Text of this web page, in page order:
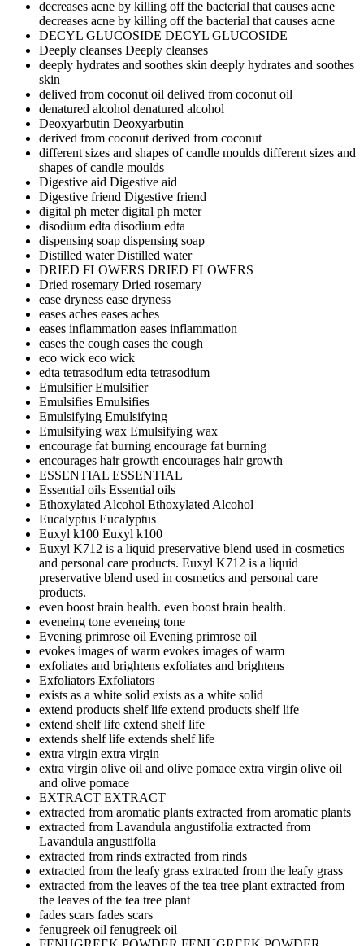
decreases acne by killing off the bacterial that causes acne
decreases acne by killing off the bacterial that causes acne
DECYL GLUCOSIDE DECYL GLUCOSIDE
Deeply cleanses Deeply cleanses
deeply hydrates and soothes skin deeply hydrates and soothes
skin
delived from coconut oil delived from coconut oil
denatured alcohol denatured alcohol
Deoxyarbutin Deoxyarbutin
derived from coconutderived from coconut
different sizes and shapes of candle moulds different sizes and
shapes of candle moulds
Digestive aid Digestive aid
Digestive friend Digestive friend
digital ph meterdigital ph meter
disodium edta disodium edta
dispensing soap dispensing soap
Distilled waterDistilled water
DRIED FLOWERS DRIED FLOWERS
Dried rosemary Dried rosemary
ease dryness ease dryness
eases aches eases aches
eases inflammation eases inflammation
eases the cough eases the cough
eco wick eco wick
edta tetrasodium edta tetrasodium
EmulsifierEmulsifier
Emulsifies Emulsifies
Emulsifying Emulsifying
Emulsifying wax Emulsifying wax
encourage fat burning encourage fat burning
encourages hair growth encourages hair growth
ESSENTIAL ESSENTIAL
Essential oils Essential oils
Ethoxylated Alcohol Ethoxylated Alcohol
Eucalyptus Eucalyptus
Euxyl k100 Euxyl k100
Euxyl K712 is a liquid preservative blend used in cosmetics
and personal care products. Euxyl K712 is a liquid
preservative blend used in cosmetics and personal care
products.
even boost brain health. even boost brain health.
eveneing tone eveneing tone
Evening primrose oil Evening primrose oil
evokes images of warm evokes images of warm
exfoliates and brightens exfoliates and brightens
Exfoliators Exfoliators
exists as a white solid exists as a white solid
extend products shelf life extend products shelf life
extend shelf life extend shelf life
extends shelf life extends shelf life
extra virgin extra virgin
extra virgin olive oil and olive pomace extra virgin olive oil
and olive pomace
EXTRACT EXTRACT
extracted from aromatic plants extracted from aromatic plants
extracted from Lavandula angustifolia extracted from
Lavandula angustifolia
extracted from rinds extracted from rinds
extracted from the leafy grass extracted from the leafy grass
extracted from the leaves of the tea tree plantextracted from
the leaves of the tea tree plant
fades scars fades scars
fenugreek oil fenugreek oil